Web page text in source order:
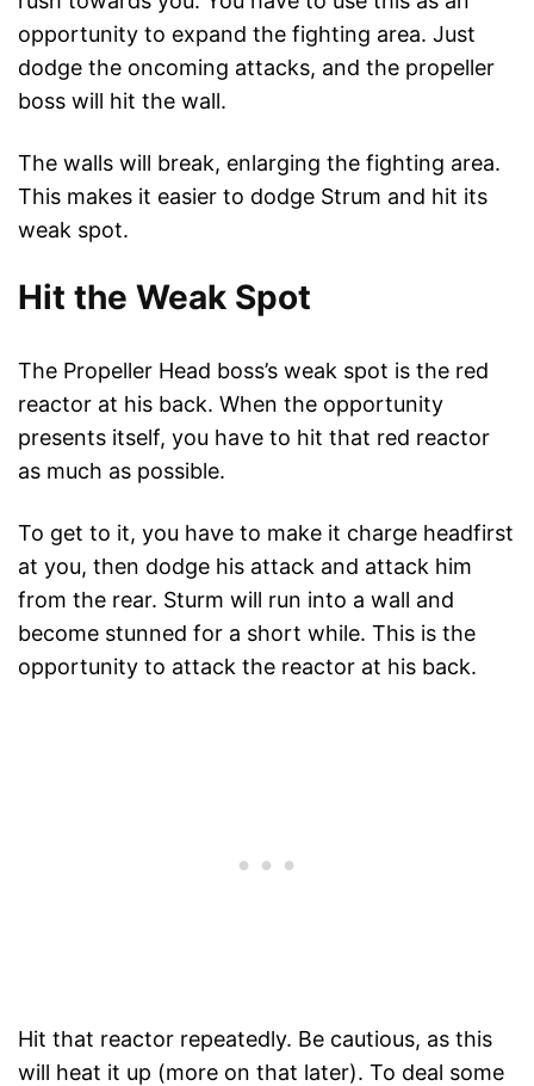
opportunity to expand the fighting area. Just
dodge the oncoming attacks, and the propeller
boss will hit the wall.
The walls will break, enlarging the fighting area.
This makes it easier to dodge Strum and hit its
weak spot.
Hit the Weak Spot
The Propeller Head boss’s weak spot is the red
reactor at his back. When the opportunity
presents itself, you have to hit that red reactor
as much as possible.
To get to it, you have to make it charge headfirst
at you, then dodge his attack and attack him
from the rear. Sturm will run into a wall and
become stunned for a short while. This is the
opportunity to attack the reactor at his back.
Hit that reactor repeatedly. Be cautious, as this
will heat it up (more on that later). To deal some